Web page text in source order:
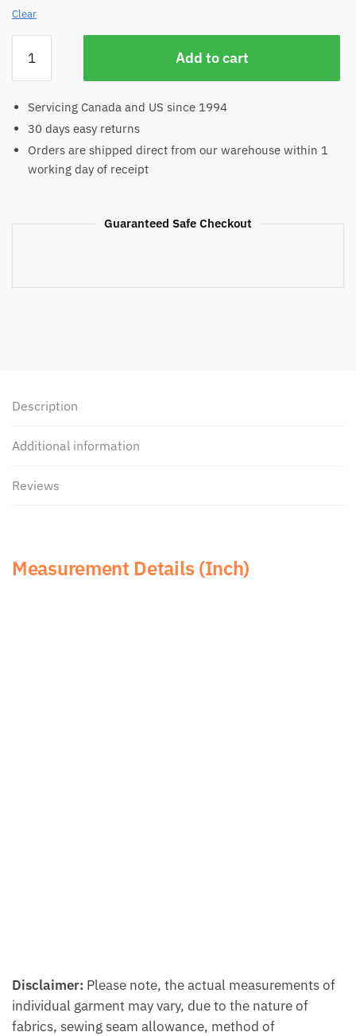
Clear
Hemp
Pocket
Active
Add to cart
Servicing Canada and US since 1994
30 days easy returns
Orders are shipped direct from our warehouse within 1
working day of receipt
Guaranteed Safe Checkout
Description
Additional information
Reviews
Measurement Details (Inch)
Disclaimer: Please note, the actual measurements of
individual garment may vary, due to the nature of
fabrics, sewing seam allowance, method of